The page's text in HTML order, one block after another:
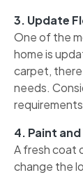
3. Update
One of the
home is
carpet,
needs.
4. Paint
A fresh coat
change the